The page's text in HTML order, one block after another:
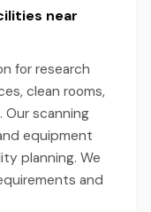
near
for research
clean rooms,
Our scanning
equipment
planning. We
and